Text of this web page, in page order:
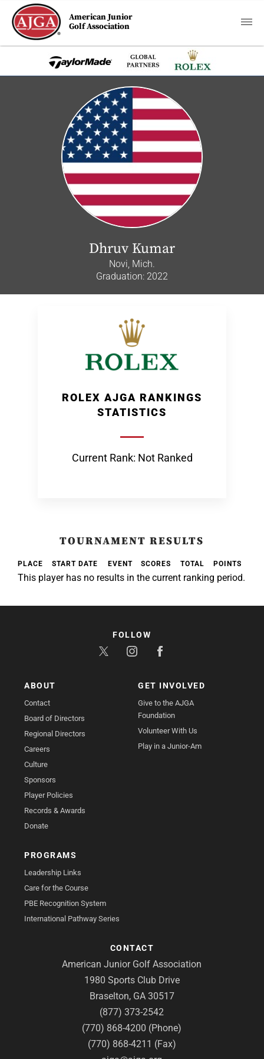
American Junior
Golf Association
Dhruv Kumar
Novi, Mich.
Graduation: 2022
ROLEX AJGA RANKINGS
STATISTICS
Current Rank: Not Ranked
TOURNAMENT RESULTS
PLACE START DATE EVENT SCORES TOTAL POINTS
This player has no results in the current ranking period.
ABOUT
Contact
Board of Directors
Regional Directors
Careers
Culture
Sponsors
Player Policies
Records & Awards
Donate
GET INVOLVED
Give to the AJGA
Foundation
Volunteer With Us
Play in a Junior-Am
PROGRAMS
Leadership Links
Care for the Course
PBE Recognition System
International Pathway Series
CONTACT
American Junior Golf Association
1980 Sports Club Drive
Braselton, GA 30517
(877) 373-2542
(770) 868-4200 (Phone)
(770) 868-4211 (Fax)
FOLLOW